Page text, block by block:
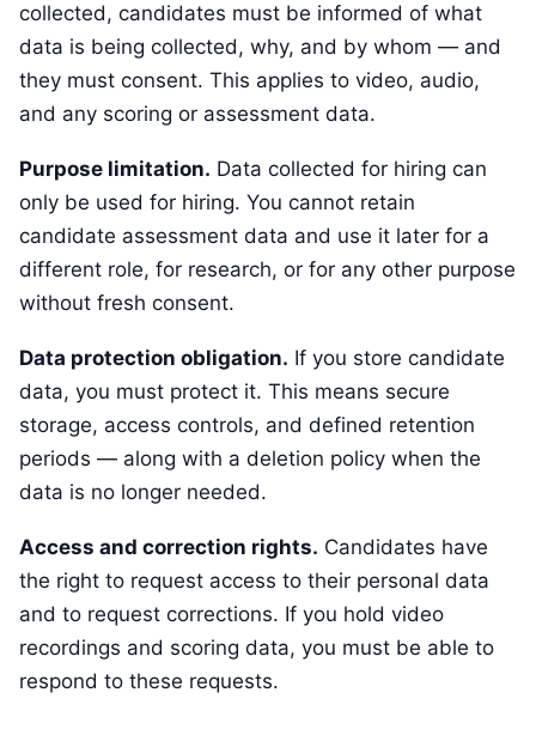
collected, candidates must be informed of what
data is being collected, why, and by whom — and
they must consent. This applies to video, audio,
and any scoring or assessment data.
Purpose limitation. Data collected for hiring can
only be used for hiring. You cannot retain
candidate assessment data and use it later for a
different role, for research, or for any other purpose
without fresh consent.
Data protection obligation. If you store candidate
data, you must protect it. This means secure
storage, access controls, and defined retention
periods — along with a deletion policy when the
data is no longer needed.
Access and correction rights. Candidates have
the right to request access to their personal data
and to request corrections. If you hold video
recordings and scoring data, you must be able to
respond to these requests.